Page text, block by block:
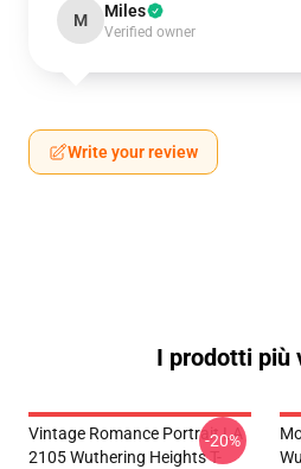
M Miles
Verified owner
Write your review
I prodotti più
Vintage Romance Portrait LA
2105 Wuthering Heights T-
-20%